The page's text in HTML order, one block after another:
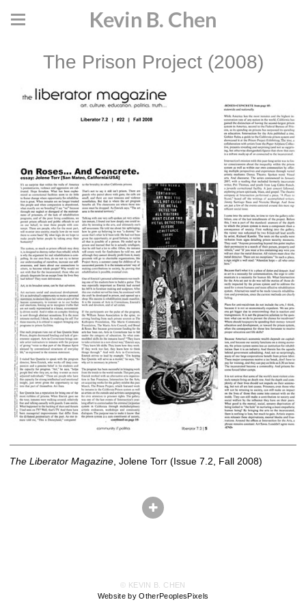
Kevin B. Chen
The Prison Project (2008)
The Liberator Magazine , Jolene Torr (Issue 7.2, Fall 2008)
© KEVIN B. CHEN
Website by OtherPeoplesPixels